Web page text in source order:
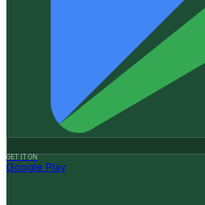
GET IT ON
Google Play